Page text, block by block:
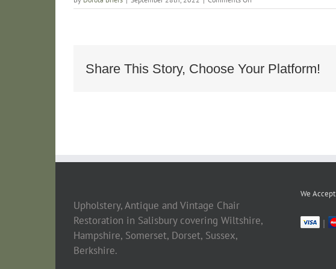
6C919652-
Share This Story, Choose Your Platform!
Upholstery, Antique and Vintage Chair
Restoration in Salisbury covering Wiltshire,
Hampshire, Somerset, Dorset, Sussex,
Berkshire.
We Accept
|